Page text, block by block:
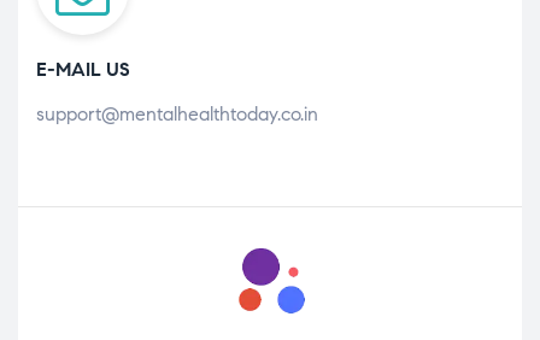
E-MAIL US
support@mentalhealthtoday.co.in